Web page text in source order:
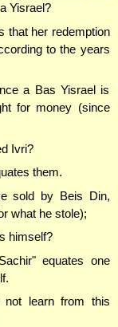
Yisrael?
that her redemption
to the years
a Bas Yisrael is
for money (since
Ivri?
them.
sold by Beis Din,
what he stole);
himself?
equates one
learn from this